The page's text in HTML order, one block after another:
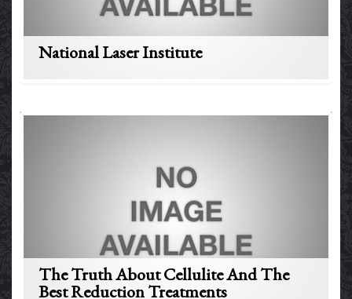
National Laser Institute
The Truth About Cellulite And The
Best Reduction Treatments